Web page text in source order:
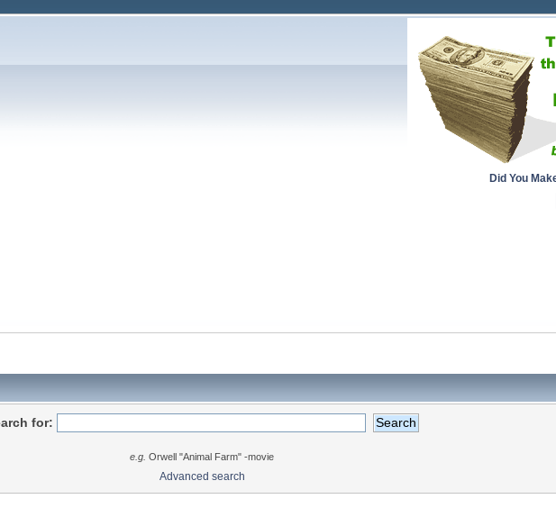
Did You
for:
e.g. Orwell "Animal Farm" -movie
Advanced search